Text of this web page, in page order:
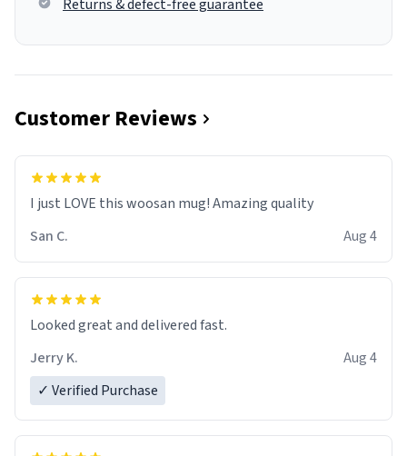
Returns & defect-free guarantee
Customer Reviews
I just LOVE this woosan mug! Amazing quality
San C.
Aug 4
Looked great and delivered fast.
Jerry K.
Aug 4
✓ Verified Purchase